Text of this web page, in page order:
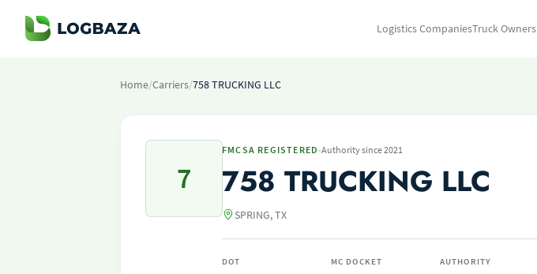
Logistics CompaniesTruck Owners
Home/Carriers/758 TRUCKING LLC
7
FMCSA REGISTERED ·Authority since 2021
758 TRUCKING LLC
SPRING, TX
DOT MC DOCKET AUTHORITY